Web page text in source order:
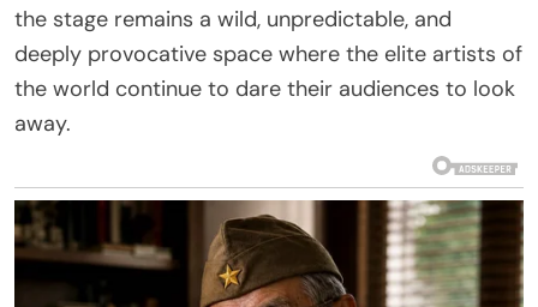
the stage remains a wild, unpredictable, and
deeply provocative space where the elite artists of
the world continue to dare their audiences to look
away.